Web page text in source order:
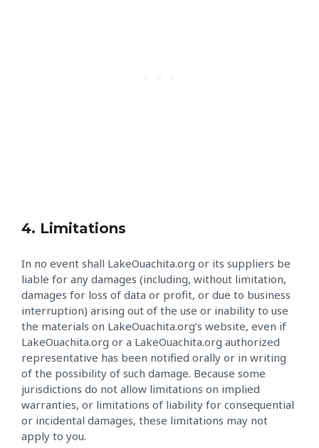
4. Limitations
In no event shall LakeOuachita.org or its suppliers be
liable for any damages (including, without limitation,
damages for loss of data or profit, or due to business
interruption) arising out of the use or inability to use
the materials on LakeOuachita.org’s website, even if
LakeOuachita.org or a LakeOuachita.org authorized
representative has been notified orally or in writing
of the possibility of such damage. Because some
jurisdictions do not allow limitations on implied
warranties, or limitations of liability for consequential
or incidental damages, these limitations may not
apply to you.